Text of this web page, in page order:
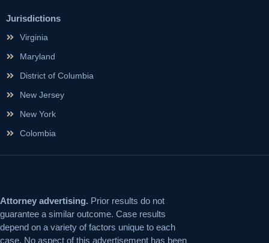
Jurisdictions
Virginia
Maryland
District of Columbia
New Jersey
New York
Colombia
Attorney advertising. Prior results do not
guarantee a similar outcome. Case results
depend on a variety of factors unique to each
case. No aspect of this advertisement has been